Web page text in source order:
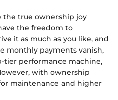
the true ownership joy
the freedom to
it as much as you like, and
monthly payments vanish,
tier performance machine,
with ownership
maintenance and higher